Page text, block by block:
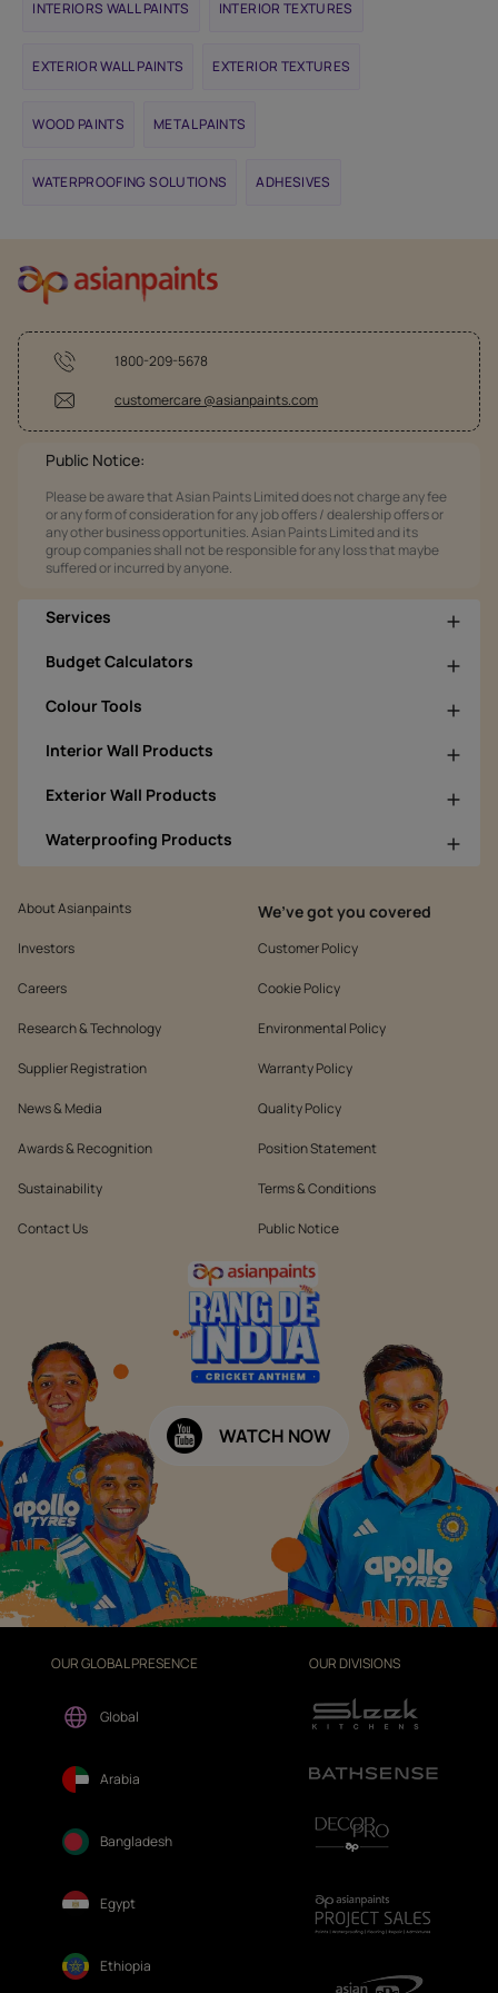
INTERIORS WALL PAINTS INTERIOR TEXTURES
EXTERIOR WALL PAINTS EXTERIOR TEXTURES
WOOD PAINTS METAL PAINTS
WATERPROOFING SOLUTIONS ADHESIVES
1800-209-5678
customercare @asianpaints.com
Public Notice:
Please be aware that Asian Paints Limited does not charge any fee
or any form of consideration for any job offers / dealership offers or
any other business opportunities. Asian Paints Limited and its
group companies shall not be responsible for any loss that maybe
suffered or incurred by anyone.
Services
Budget Calculators
Colour Tools
Interior Wall Products
Exterior Wall Products
Waterproofing Products
About Asianpaints
Investors
Careers
Research & Technology
Supplier Registration
News & Media
Awards & Recognition
Sustainability
Contact Us
We’ve got you covered
Customer Policy
Cookie Policy
Environmental Policy
Warranty Policy
Quality Policy
Position Statement
Terms & Conditions
Public Notice
WATCH NOW
OUR GLOBAL PRESENCE
Global
Arabia
Bangladesh
Egypt
Ethiopia
OUR DIVISIONS